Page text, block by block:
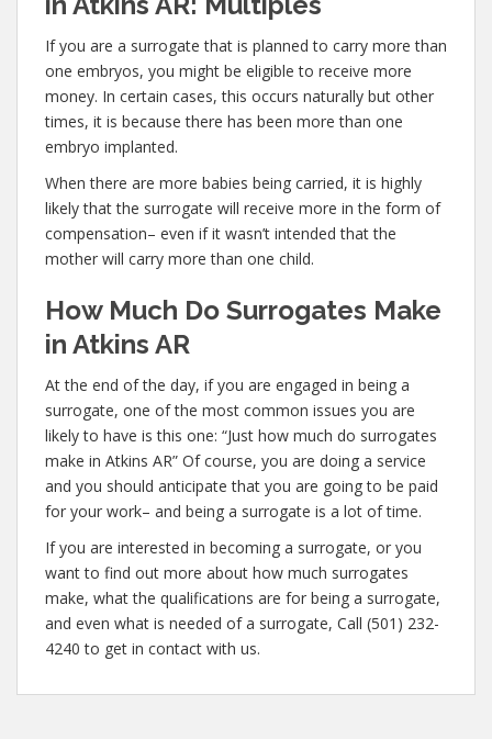
If you are a surrogate that is planned to carry more than
one embryos, you might be eligible to receive more
money. In certain cases, this occurs naturally but other
times, it is because there has been more than one
embryo implanted.
When there are more babies being carried, it is highly
likely that the surrogate will receive more in the form of
compensation– even if it wasn’t intended that the
mother will carry more than one child.
How Much Do Surrogates Make
in Atkins AR
At the end of the day, if you are engaged in being a
surrogate, one of the most common issues you are
likely to have is this one: “Just how much do surrogates
make in Atkins AR” Of course, you are doing a service
and you should anticipate that you are going to be paid
for your work– and being a surrogate is a lot of time.
If you are interested in becoming a surrogate, or you
want to find out more about how much surrogates
make, what the qualifications are for being a surrogate,
and even what is needed of a surrogate, Call (501) 232-
4240 to get in contact with us.